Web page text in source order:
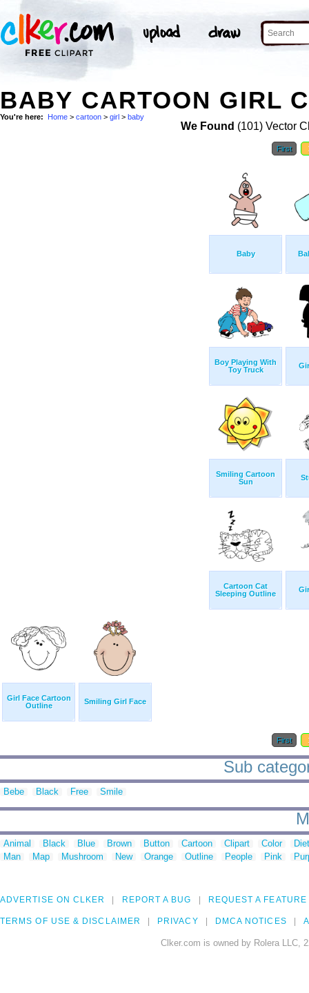
BABY CARTOON GIRL
You're here: Home > cartoon > girl > baby
We Found (101) Vector
First
Baby
Boy Playing With
Toy Truck
Smiling Cartoon
Sun
Cartoon Cat
Sleeping Outline
Girl Face Cartoon
Outline
Smiling Girl Face
First
Sub
Bebe Black Free Smile
Animal Black Blue Brown Button Cartoon Clipart Color
Man
Map Mushroom New Orange Outline People Pink
ADVERTISE ON CLKER REPORT A BUG REQUEST A FEATURE
TERMS OF USE & DISCLAIMER PRIVACY DMCA NOTICES
Clker.com is owned by Rolera LLC,